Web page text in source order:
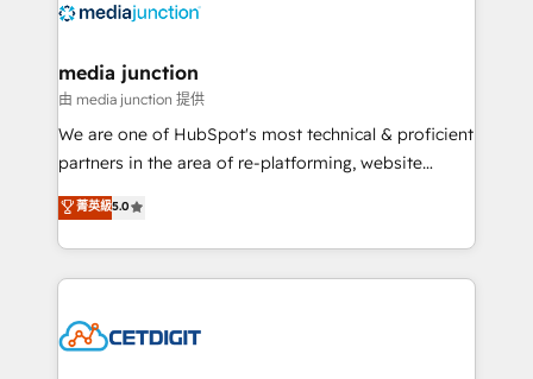
offer unparalleled insights. Operating in five
Mexico, USA, and Portugal—we've executed over a
hundred successful operations. Our approach,
rooted in RevOps principles, integrates analysis,
training, planning, and qualification. Leveraging
inbound marketing tactics, we focus on
understanding, nurturing, and converting leads.
competitive market.
media junction
由 media junction 提供
We are one of HubSpot's most technical & proficient
partners in the area of re-platforming, website
design & development. We specialize in multi-hub
implementations for mid-market & enterprise
companies. We are woman-owned, powered by
coffee, and we ❤️ dogs. We produce award-winning
Impact Award 🏆2022 Technical Expertise Impact
菁英級5.0